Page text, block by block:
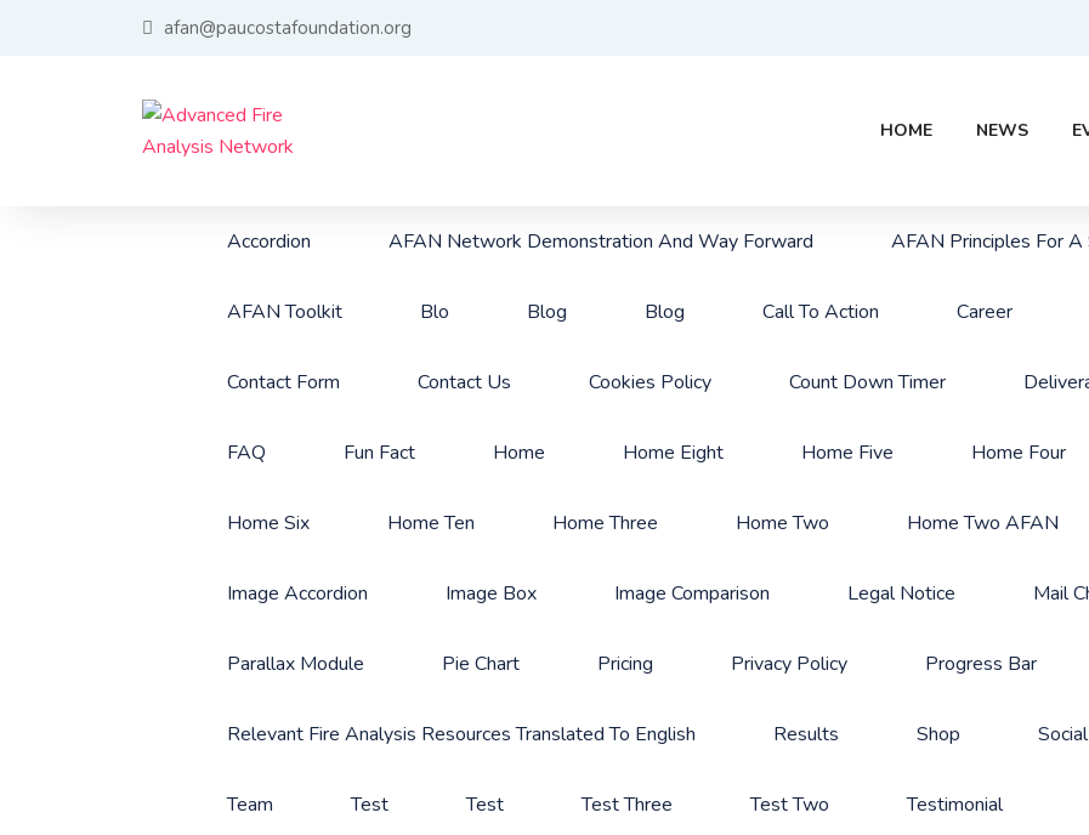
afan@paucostafoundation.org
HOME NEWS
Accordion AFAN Network Demonstration And Way Forward AFAN Principles For
AFAN Toolkit Blo Blog Blog Call To Action Career
Contact Form Contact Us Cookies Policy Count Down Timer
FAQ Fun Fact Home Home Eight Home Five Home Four
Home Six Home Ten Home Three Home Two Home Two AFAN
Image Accordion Image Box Image Comparison Legal Notice Mail
Parallax Module Pie Chart Pricing Privacy Policy Progress Bar
Relevant Fire Analysis Resources Translated To English Results Shop
Team Test Test Test Three Test Two Testimonial